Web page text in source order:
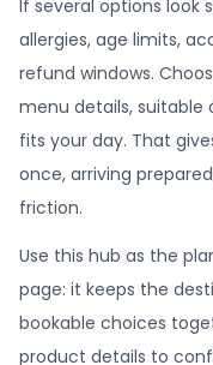
If several options look
allergies, age limits,
refund windows.
menu details, suitable
fits your day. That
once, arriving
friction.
Use this hub as the
page: it keeps the
bookable choices
product details to